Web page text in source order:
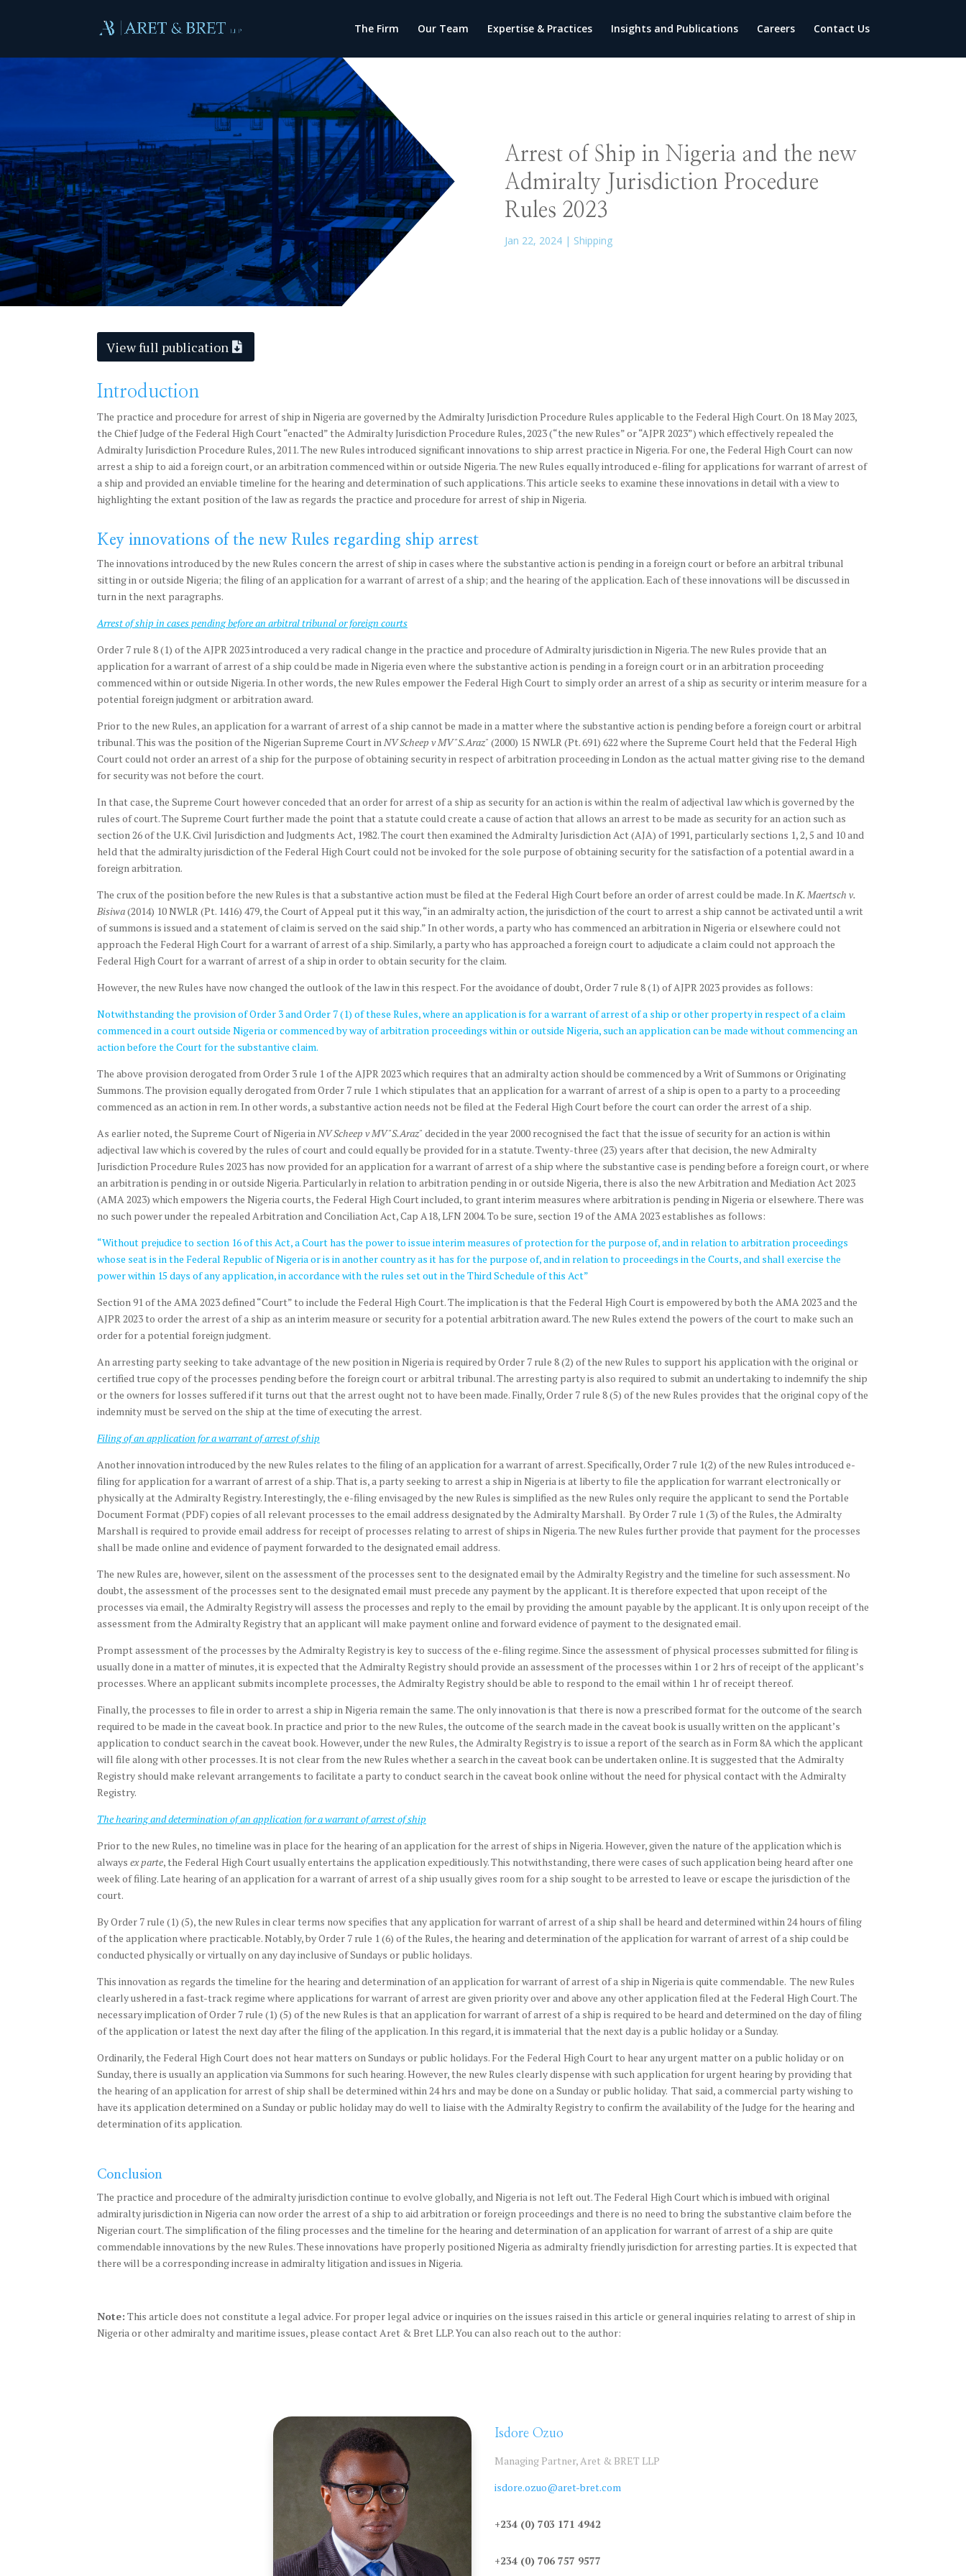
The Firm Our Team Expertise & Practices Insights and Publications Careers Contact Us
Arrest of Ship in Nigeria and the new
Admiralty Jurisdiction Procedure
Rules 2023
Jan 22, 2024| Shipping
View full publication
Introduction
The practice and procedure for arrest of ship in Nigeria are governed by the Admiralty Jurisdiction Procedure Rules applicable to the Federal High Court. On 18 May 2023,
the Chief Judge of the Federal High Court “enacted” the Admiralty Jurisdiction Procedure Rules, 2023 (“the new Rules” or “AJPR 2023”) which effectively repealed the
Admiralty Jurisdiction Procedure Rules, 2011. The new Rules introduced significant innovations to ship arrest practice in Nigeria. For one, the Federal High Court can now
arrest a ship to aid a foreign court, or an arbitration commenced within or outside Nigeria. The new Rules equally introduced e-filing for applications for warrant of arrest of
a ship and provided an enviable timeline for the hearing and determination of such applications. This article seeks to examine these innovations in detail with a view to
highlighting the extant position of the law as regards the practice and procedure for arrest of ship in Nigeria.
Key innovations of the new Rules regarding ship arrest
The innovations introduced by the new Rules concern the arrest of ship in cases where the substantive action is pending in a foreign court or before an arbitral tribunal
sitting in or outside Nigeria; the filing of an application for a warrant of arrest of a ship; and the hearing of the application. Each of these innovations will be discussed in
turn in the next paragraphs.
Arrest of ship in cases pending before an arbitral tribunal or foreign courts
Order 7 rule 8 (1) of the AJPR 2023 introduced a very radical change in the practice and procedure of Admiralty jurisdiction in Nigeria. The new Rules provide that an
application for a warrant of arrest of a ship could be made in Nigeria even where the substantive action is pending in a foreign court or in an arbitration proceeding
commenced within or outside Nigeria. In other words, the new Rules empower the Federal High Court to simply order an arrest of a ship as security or interim measure for a
potential foreign judgment or arbitration award.
Prior to the new Rules, an application for a warrant of arrest of a ship cannot be made in a matter where the substantive action is pending before a foreign court or arbitral
tribunal. This was the position of the Nigerian Supreme Court inNV Scheep v MV "S.Araz" (2000) 15 NWLR (Pt. 691) 622 where the Supreme Court held that the Federal High
Court could not order an arrest of a ship for the purpose of obtaining security in respect of arbitration proceeding in London as the actual matter giving rise to the demand
for security was not before the court.
In that case, the Supreme Court however conceded that an order for arrest of a ship as security for an action is within the realm of adjectival law which is governed by the
rules of court. The Supreme Court further made the point that a statute could create a cause of action that allows an arrest to be made as security for an action such as
section 26 of the U.K. Civil Jurisdiction and Judgments Act, 1982. The court then examined the Admiralty Jurisdiction Act (AJA) of 1991, particularly sections 1, 2, 5 and 10 and
held that the admiralty jurisdiction of the Federal High Court could not be invoked for the sole purpose of obtaining security for the satisfaction of a potential award in a
foreign arbitration.
The crux of the position before the new Rules is that a substantive action must be filed at the Federal High Court before an order of arrest could be made. InK. Maertsch v.
Bisiwa(2014) 10 NWLR (Pt. 1416) 479, the Court of Appeal put it this way, “in an admiralty action, the jurisdiction of the court to arrest a ship cannot be activated until a writ
of summons is issued and a statement of claim is served on the said ship.” In other words, a party who has commenced an arbitration in Nigeria or elsewhere could not
approach the Federal High Court for a warrant of arrest of a ship. Similarly, a party who has approached a foreign court to adjudicate a claim could not approach the
Federal High Court for a warrant of arrest of a ship in order to obtain security for the claim.
However, the new Rules have now changed the outlook of the law in this respect. For the avoidance of doubt, Order 7 rule 8 (1) of AJPR 2023 provides as follows:
Notwithstanding the provision of Order 3 and Order 7 (1) of these Rules, where an application is for a warrant of arrest of a ship or other property in respect of a claim
commenced in a court outside Nigeria or commenced by way of arbitration proceedings within or outside Nigeria, such an application can be made without commencing an
action before the Court for the substantive claim.
The above provision derogated from Order 3 rule 1 of the AJPR 2023 which requires that an admiralty action should be commenced by a Writ of Summons or Originating
Summons. The provision equally derogated from Order 7 rule 1 which stipulates that an application for a warrant of arrest of a ship is open to a party to a proceeding
commenced as an action in rem. In other words, a substantive action needs not be filed at the Federal High Court before the court can order the arrest of a ship.
As earlier noted, the Supreme Court of Nigeria inNV Scheep v MV "S.Araz" decided in the year 2000 recognised the fact that the issue of security for an action is within
adjectival law which is covered by the rules of court and could equally be provided for in a statute. Twenty-three (23) years after that decision, the new Admiralty
Jurisdiction Procedure Rules 2023 has now provided for an application for a warrant of arrest of a ship where the substantive case is pending before a foreign court, or where
an arbitration is pending in or outside Nigeria. Particularly in relation to arbitration pending in or outside Nigeria, there is also the new Arbitration and Mediation Act 2023
(AMA 2023) which empowers the Nigeria courts, the Federal High Court included, to grant interim measures where arbitration is pending in Nigeria or elsewhere. There was
no such power under the repealed Arbitration and Conciliation Act, Cap A18, LFN 2004. To be sure, section 19 of the AMA 2023 establishes as follows:
“Without prejudice to section 16 of this Act, a Court has the power to issue interim measures of protection for the purpose of, and in relation to arbitration proceedings
whose seat is in the Federal Republic of Nigeria or is in another country as it has for the purpose of, and in relation to proceedings in the Courts, and shall exercise the
power within 15 days of any application, in accordance with the rules set out in the Third Schedule of this Act”
Section 91 of the AMA 2023 defined “Court” to include the Federal High Court. The implication is that the Federal High Court is empowered by both the AMA 2023 and the
AJPR 2023 to order the arrest of a ship as an interim measure or security for a potential arbitration award. The new Rules extend the powers of the court to make such an
order for a potential foreign judgment.
An arresting party seeking to take advantage of the new position in Nigeria is required by Order 7 rule 8 (2) of the new Rules to support his application with the original or
certified true copy of the processes pending before the foreign court or arbitral tribunal. The arresting party is also required to submit an undertaking to indemnify the ship
or the owners for losses suffered if it turns out that the arrest ought not to have been made. Finally, Order 7 rule 8 (5) of the new Rules provides that the original copy of the
indemnity must be served on the ship at the time of executing the arrest.
Filing of an application for a warrant of arrest of ship
Another innovation introduced by the new Rules relates to the filing of an application for a warrant of arrest. Specifically, Order 7 rule 1(2) of the new Rules introduced e-
filing for application for a warrant of arrest of a ship. That is, a party seeking to arrest a ship in Nigeria is at liberty to file the application for warrant electronically or
physically at the Admiralty Registry. Interestingly, the e-filing envisaged by the new Rules is simplified as the new Rules only require the applicant to send the Portable
Document Format (PDF) copies of all relevant processes to the email address designated by the Admiralty Marshall. By Order 7 rule 1 (3) of the Rules, the Admiralty
Marshall is required to provide email address for receipt of processes relating to arrest of ships in Nigeria. The new Rules further provide that payment for the processes
shall be made online and evidence of payment forwarded to the designated email address.
The new Rules are, however, silent on the assessment of the processes sent to the designated email by the Admiralty Registry and the timeline for such assessment. No
doubt, the assessment of the processes sent to the designated email must precede any payment by the applicant. It is therefore expected that upon receipt of the
processes via email, the Admiralty Registry will assess the processes and reply to the email by providing the amount payable by the applicant. It is only upon receipt of the
assessment from the Admiralty Registry that an applicant will make payment online and forward evidence of payment to the designated email.
Prompt assessment of the processes by the Admiralty Registry is key to success of the e-filing regime. Since the assessment of physical processes submitted for filing is
usually done in a matter of minutes, it is expected that the Admiralty Registry should provide an assessment of the processes within 1 or 2 hrs of receipt of the applicant’s
processes. Where an applicant submits incomplete processes, the Admiralty Registry should be able to respond to the email within 1 hr of receipt thereof.
Finally, the processes to file in order to arrest a ship in Nigeria remain the same. The only innovation is that there is now a prescribed format for the outcome of the search
required to be made in the caveat book. In practice and prior to the new Rules, the outcome of the search made in the caveat book is usually written on the applicant’s
application to conduct search in the caveat book. However, under the new Rules, the Admiralty Registry is to issue a report of the search as in Form 8A which the applicant
will file along with other processes. It is not clear from the new Rules whether a search in the caveat book can be undertaken online. It is suggested that the Admiralty
Registry should make relevant arrangements to facilitate a party to conduct search in the caveat book online without the need for physical contact with the Admiralty
Registry.
The hearing and determination of an application for a warrant of arrest of ship
Prior to the new Rules, no timeline was in place for the hearing of an application for the arrest of ships in Nigeria. However, given the nature of the application which is
always ex parte, the Federal High Court usually entertains the application expeditiously. This notwithstanding, there were cases of such application being heard after one
week of filing. Late hearing of an application for a warrant of arrest of a ship usually gives room for a ship sought to be arrested to leave or escape the jurisdiction of the
court.
By Order 7 rule (1) (5), the new Rules in clear terms now specifies that any application for warrant of arrest of a ship shall be heard and determined within 24 hours of filing
of the application where practicable. Notably, by Order 7 rule 1 (6) of the Rules, the hearing and determination of the application for warrant of arrest of a ship could be
conducted physically or virtually on any day inclusive of Sundays or public holidays.
This innovation as regards the timeline for the hearing and determination of an application for warrant of arrest of a ship in Nigeria is quite commendable. The new Rules
clearly ushered in a fast-track regime where applications for warrant of arrest are given priority over and above any other application filed at the Federal High Court. The
necessary implication of Order 7 rule (1) (5) of the new Rules is that an application for warrant of arrest of a ship is required to be heard and determined on the day of filing
of the application or latest the next day after the filing of the application. In this regard, it is immaterial that the next day is a public holiday or a Sunday.
Ordinarily, the Federal High Court does not hear matters on Sundays or public holidays. For the Federal High Court to hear any urgent matter on a public holiday or on
Sunday, there is usually an application via Summons for such hearing. However, the new Rules clearly dispense with such application for urgent hearing by providing that
the hearing of an application for arrest of ship shall be determined within 24 hrs and may be done on a Sunday or public holiday. That said, a commercial party wishing to
have its application determined on a Sunday or public holiday may do well to liaise with the Admiralty Registry to confirm the availability of the Judge for the hearing and
determination of its application.
Conclusion
The practice and procedure of the admiralty jurisdiction continue to evolve globally, and Nigeria is not left out. The Federal High Court which is imbued with original
admiralty jurisdiction in Nigeria can now order the arrest of a ship to aid arbitration or foreign proceedings and there is no need to bring the substantive claim before the
Nigerian court. The simplification of the filing processes and the timeline for the hearing and determination of an application for warrant of arrest of a ship are quite
commendable innovations by the new Rules. These innovations have properly positioned Nigeria as admiralty friendly jurisdiction for arresting parties. It is expected that
there will be a corresponding increase in admiralty litigation and issues in Nigeria.
Note: This article does not constitute a legal advice. For proper legal advice or inquiries on the issues raised in this article or general inquiries relating to arrest of ship in
Nigeria or other admiralty and maritime issues, please contact Aret & Bret LLP. You can also reach out to the author:
Isdore Ozuo
Managing Partner, Aret & BRET LLP
isdore.ozuo@aret-bret.com
+234 (0) 703 171 4942
+234 (0) 706 757 9577